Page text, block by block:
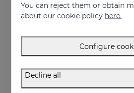
28.95 €
You can reject them or obtain
about our cookie policy here.
Configure
Decline all